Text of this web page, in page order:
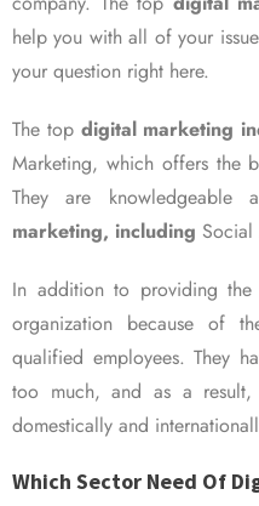
help you with all of your
your question right here.
The top digital marketing
Marketing, which offers the
They are
marketing, including Social
In addition to providing the
organization because of
qualified employees. They
too much, and as a
domestically and
Which Sector Need Of